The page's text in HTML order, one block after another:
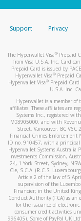
stated
your
automatic
You can
activityhere.
Support Privacy
The Hyperwallet Visa® Prepaid
from Visa U.S.A. Inc. Card
Prepaid Card is issued by
Hyperwallet Visa® Prepaid
Hyperwallet Visa®Prepaid Card
U.S.A. Inc.
Hyperwallet is a member of
affiliates. These affiliates are
Systems Inc., registered
M08905000, and with
Street, Vancouver, BC
Financial Crimes Enforcement
ID no. 910457, with a principal
Hyperwallet Systems Australia
Investments Commission,
24, 1 York Street, Sydney,
Cie, S.C.A. (R.C.S.
Article 2 of the law of 5
supervision of the
Financier; in the United
Conduct Authority (FCA) as
for the issuance of
consumer credit activities
996405). Some of PayPal UK